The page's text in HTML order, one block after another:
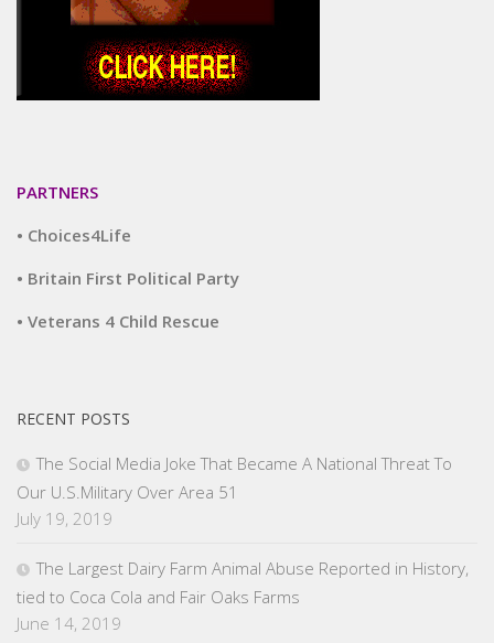
PARTNERS
• Choices4Life
• Britain First Political Party
• Veterans 4 Child Rescue
RECENT POSTS
The Social Media Joke That Became A National Threat To
Our U.S.Military Over Area 51
July 19, 2019
The Largest Dairy Farm Animal Abuse Reported in History,
tied to Coca Cola and Fair Oaks Farms
June 14, 2019